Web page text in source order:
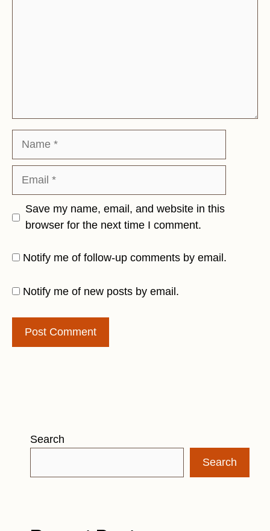
Save my name, email, and website in this
browser for the next time I comment.
Notify me of follow-up comments by email.
Notify me of new posts by email.
Search
Search